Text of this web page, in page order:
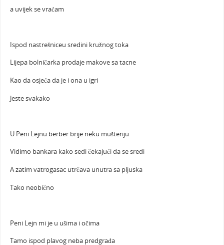
a uvijek se vraćam
Ispod nastrešniceu sredini kružnog toka
Lijepa bolničarka prodaje makove sa tacne
Kao da osjeća da je i ona u igri
Jeste svakako
U Peni Lejnu berber brije neku mušteriju
Vidimo bankara kako sedi čekajući da se sredi
A zatim vatrogasac utrčava unutra sa pljuska
Tako neobično
Peni Lejn mi je u ušima i očima
Tamo ispod plavog neba predgrađa